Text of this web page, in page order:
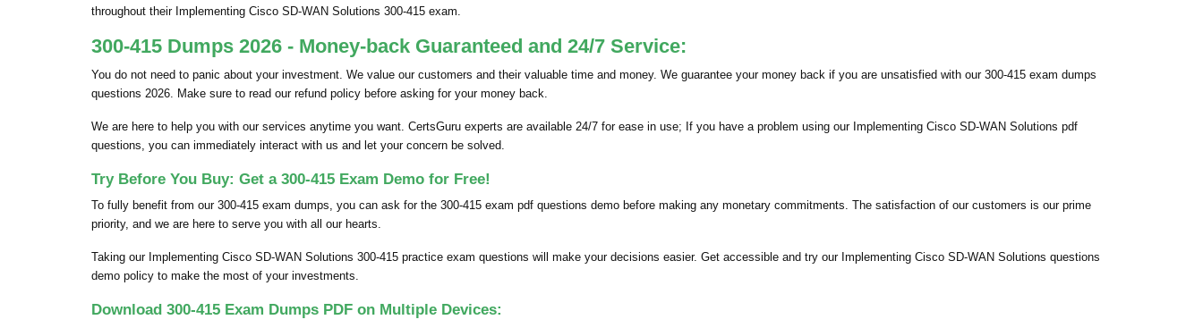
throughout their Implementing Cisco SD-WAN Solutions 300-415 exam.
300-415 Dumps 2026 - Money-back Guaranteed and 24/7 Service:
You do not need to panic about your investment. We value our customers and their valuable time and money. We guarantee your money back if you are unsatisfied with our 300-415 exam dumps
questions 2026. Make sure to read our refund policy before asking for your money back.
We are here to help you with our services anytime you want. CertsGuru experts are available 24/7 for ease in use; If you have a problem using our Implementing Cisco SD-WAN Solutions pdf
questions, you can immediately interact with us and let your concern be solved.
Try Before You Buy: Get a 300-415 Exam Demo for Free!
To fully benefit from our 300-415 exam dumps, you can ask for the 300-415 exam pdf questions demo before making any monetary commitments. The satisfaction of our customers is our prime
priority, and we are here to serve you with all our hearts.
Taking our Implementing Cisco SD-WAN Solutions 300-415 practice exam questions will make your decisions easier. Get accessible and try our Implementing Cisco SD-WAN Solutions questions
demo policy to make the most of your investments.
Download 300-415 Exam Dumps PDF on Multiple Devices: